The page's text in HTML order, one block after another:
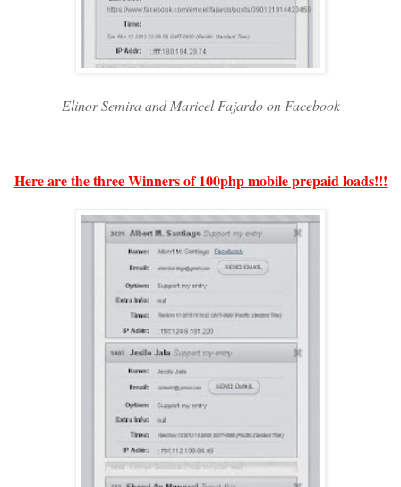
Elinor Semira and Maricel Fajardo on Facebook
Here are the three Winners of 100php mobile prepaid loads!!!